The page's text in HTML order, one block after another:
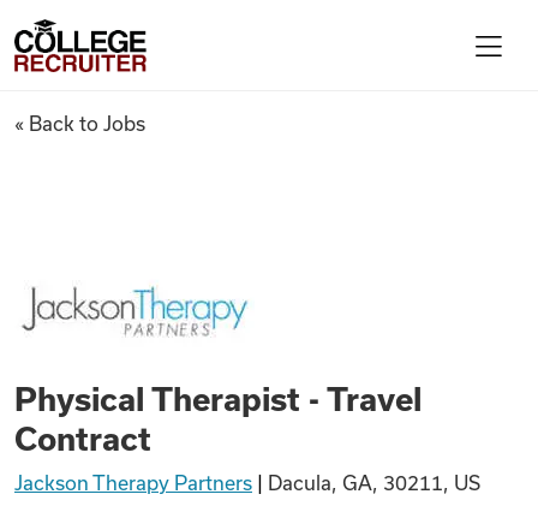
Find Jobs
Articles
Podcasts
College Recruiter
Physical Therapist - Travel
« Back to Jobs
Physical Therapist - Travel
Contract
Jackson Therapy Partners Dacula, GA, 30211, US